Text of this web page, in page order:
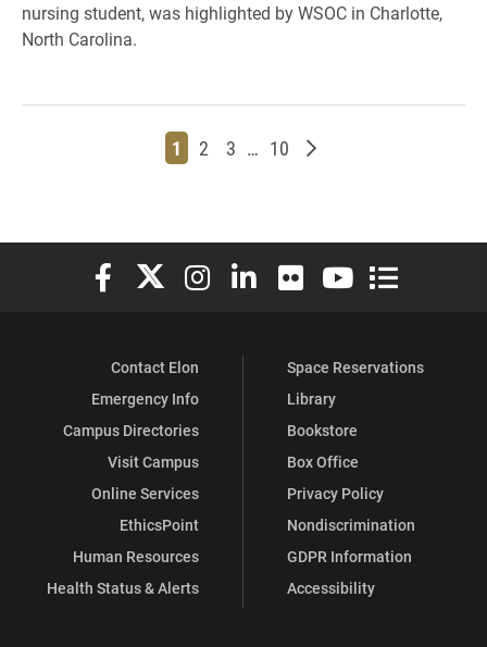
nursing student, was highlighted by WSOC in Charlotte,
North Carolina.
Page
1 Page
2 Page
3 … Page
10 Older posts
Elon University Facebook
Elon University X (formerly Twitter)
Elon University Instagram
Elon University LinkedIn
Elon University Flickr
Elon University
Elon
Contact Elon
Emergency Info
Campus Directories
Visit Campus
Online Services
EthicsPoint
Human Resources
Health Status & Alerts
Space Reservations
Library
Bookstore
Box Office
Privacy Policy
Nondiscrimination
GDPR Information
Accessibility